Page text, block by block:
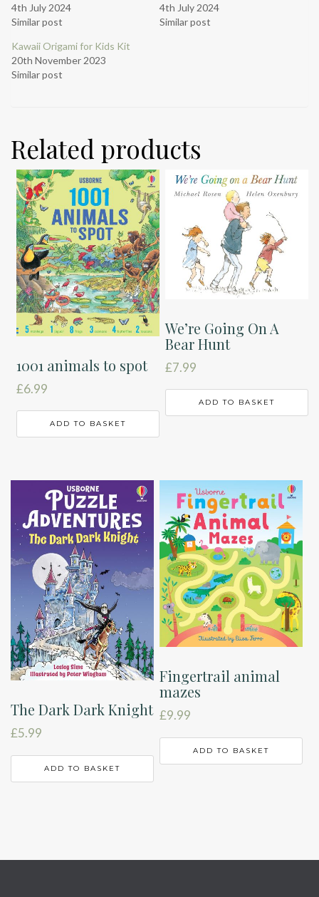
4th July 2024
Similar post
4th July 2024
Similar post
Kawaii Origami for Kids Kit
20th November 2023
Similar post
Related products
1001 animals to spot
£6.99
ADD TO BASKET
We’re Going On A
Bear Hunt
£7.99
ADD TO BASKET
The Dark Dark Knight
£5.99
ADD TO BASKET
Fingertrail animal
mazes
£9.99
ADD TO BASKET